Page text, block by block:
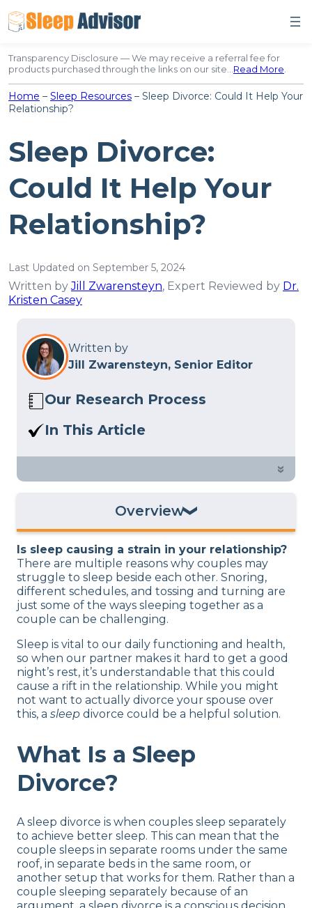
to
content
Transparency Disclosure — We may receive a referral fee for
products purchased through the links on our site…Read More.
Home – Sleep Resources – Sleep Divorce: Could It Help Your
Relationship?
Sleep Divorce:
Could It Help Your
Relationship?
Last Updated on September 5, 2024
Written byJill Zwarensteyn, Expert Reviewed by Dr.
Kristen Casey
Written by
Jill Zwarensteyn, Senior Editor
Our Research Process
Here at Sleep Advisor, our editorial team
feedback to provide well-researched
In This Article
Need some space from your partner for
relationship.
»
Overview
What Is a Sleep Divorce?
Why Consider a Sleep Divorce?
How to Do a Sleep Divorce
Sleep Divorce Alternatives
Sleep Divorce FAQs
Final Word of Advice
Is sleep causing a strain in your relationship?
There are multiple reasons why couples may
struggle to sleep beside each other. Snoring,
different schedules, and tossing and turning are
just some of the ways sleeping together as a
couple can be challenging.
Sleep is vital to our daily functioning and health,
so when our partner makes it hard to get a good
night’s rest, it’s understandable that this could
cause a rift in the relationship. While you might
not want to actually divorce your spouse over
this, a sleep divorce could be a helpful solution.
What Is a Sleep
Divorce?
A sleep divorce is when couples sleep separately
to achieve better sleep. This can mean that the
couple sleeps in separate rooms under the same
roof, in separate beds in the same room, or
another setup that works for them. Rather than a
couple sleeping separately because of an